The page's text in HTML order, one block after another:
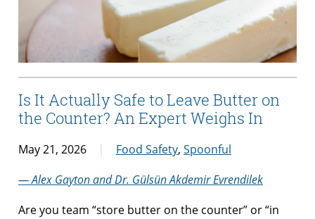
Is It Actually Safe to Leave Butter on
the Counter? An Expert Weighs In
May 21, 2026 Food Safety, Spoonful
— Alex Gayton and Dr. Gülsün Akdemir Evrendilek
Are you team “store butter on the counter” or “in